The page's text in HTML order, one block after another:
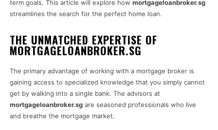
term goals. This article will explore how mortgageloanbroker.sg
streamlines the search for the perfect home loan.
THE UNMATCHED EXPERTISE OF
MORTGAGELOANBROKER.SG
The primary advantage of working with a mortgage broker is
gaining access to specialized knowledge that you simply cannot
get by walking into a single bank. The advisors at
mortgageloanbroker.sg are seasoned professionals who live
and breathe the mortgage market.